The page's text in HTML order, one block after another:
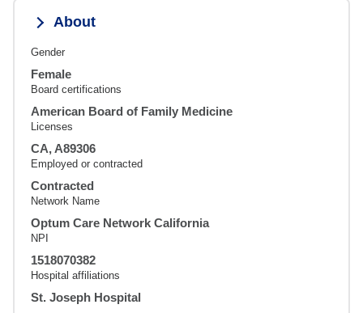
About
Gender
Female
Board certifications
American Board of Family Medicine
Licenses
CA, A89306
Employed or contracted
Contracted
Network Name
Optum Care Network California
NPI
1518070382
Hospital affiliations
St. Joseph Hospital